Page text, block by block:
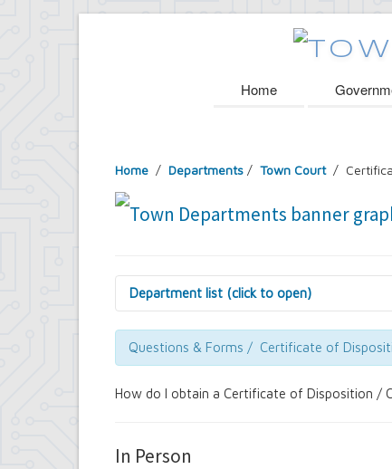
Home
Home / Departments / Town Court /
Department list (click to open)
Assessor's Office
Attorney's Office
Building Department
Comptroller's Office
Department of Information Technology
Questions & Forms / Certificate of
How do I obtain a Certificate of Disposition /
In Person